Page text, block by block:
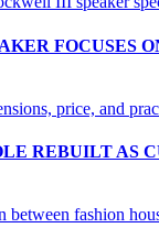
FOCUSES
REBUILT AS